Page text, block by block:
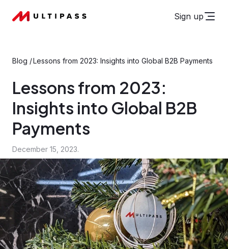
Sign up
Blog /Lessons from 2023: Insights into Global B2B Payments
Lessons from 2023:
Insights into Global B2B
Payments
December 15, 2023.